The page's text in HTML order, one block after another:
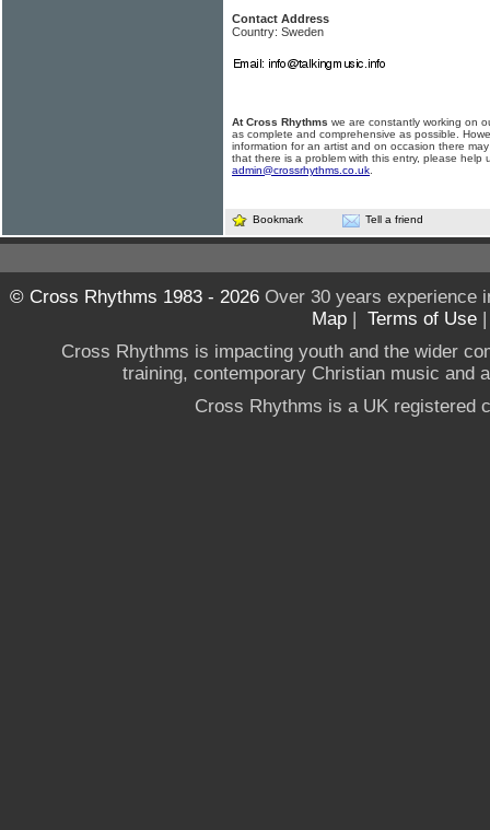
Contact Address
Country: Sweden
At Cross Rhythms we are constantly working on
as complete and comprehensive as possible.
information for an artist and on occasion there
that there is a problem with this entry, please help
admin@crossrhythms.co.uk
Bookmark Tell a friend
© Cross Rhythms 1983 - 2026Over 30 years experience
Map | Terms of Use
Cross Rhythms is impacting youth and the wider
training, contemporary Christian music and
Cross Rhythms is a UK registered